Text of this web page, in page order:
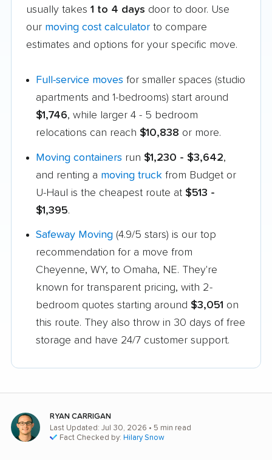
usually takes 1 to 4 days door to door. Use
our moving cost calculator to compare
estimates and options for your specific move.
Full-service moves for smaller spaces (studio
apartments and 1-bedrooms) start around
$1,746, while larger 4 - 5 bedroom
relocations can reach $10,838 or more.
Moving containers run $1,230 - $3,642,
and renting a moving truck from Budget or
U-Haul is the cheapest route at $513 -
$1,395.
Safeway Moving (4.9/5 stars) is our top
recommendation for a move from
Cheyenne, WY, to Omaha, NE. They're
known for transparent pricing, with 2-
bedroom quotes starting around $3,051 on
this route. They also throw in 30 days of free
storage and have 24/7 customer support.
RYAN CARRIGAN
Last Updated: Jul 30, 2026 • 5 min read
Fact Checked by: Hilary Snow